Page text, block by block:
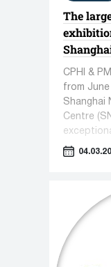
The
CPHI &
from
Shanghai
Centre
of recent